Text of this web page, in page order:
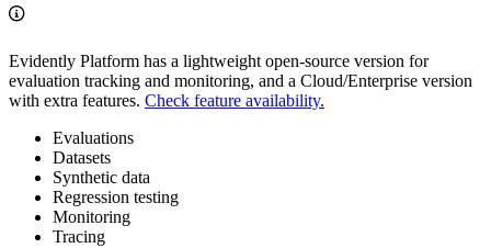
Evidently Platform has a lightweight open-source version for
evaluation tracking and monitoring, and a Cloud/Enterprise version
with extra features. Check feature availability.
Evaluations
Datasets
Synthetic data
Regression testing
Monitoring
Tracing